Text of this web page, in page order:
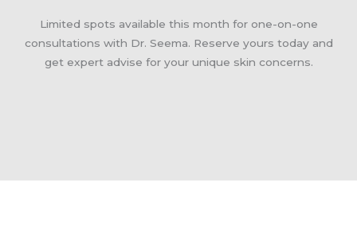
Limited spots available this month for one-on-one
consultations with Dr. Seema. Reserve yours today and
get expert advise for your unique skin concerns.